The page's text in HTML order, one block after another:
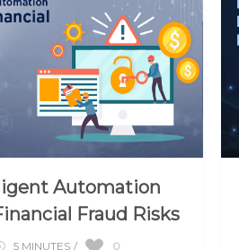
Automation
Fraud Risks
5 MINUTES / 0